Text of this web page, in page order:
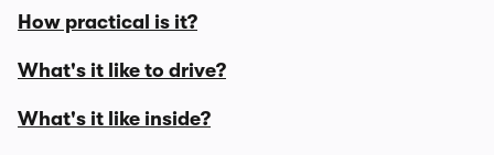
How practical is it?
What's it like to drive?
What's it like inside?